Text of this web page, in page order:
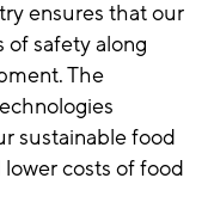
ensures that our
safety along
The
sustainable food
costs of food